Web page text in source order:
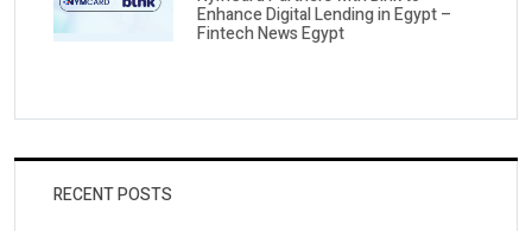
Enhance Digital Lending in Egypt –
Fintech News Egypt
RECENT POSTS